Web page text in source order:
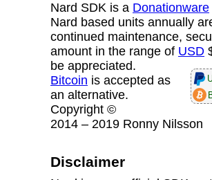
Nard SDK is a Donationware
Nard based units annually
continued maintenance,
amount in the range of USD
be appreciated.
Bitcoin is accepted as
an alternative.
Copyright ©
2014 – 2019 Ronny Nilsson
Disclaimer